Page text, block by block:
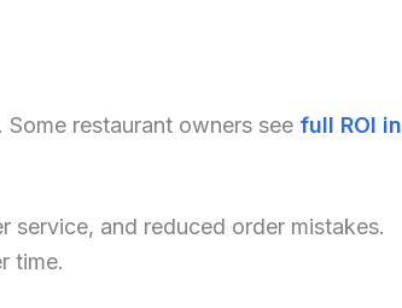
restaurant owners see full ROI in
service, and reduced order mistakes.
time.